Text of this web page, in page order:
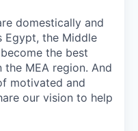
domestically and
Egypt, the Middle
the best
MEA region. And
motivated and
our vision to help